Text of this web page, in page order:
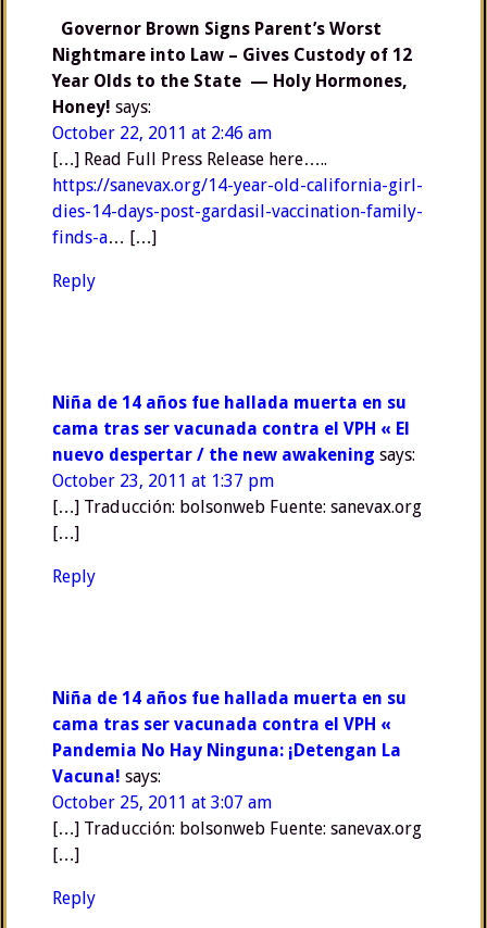
Governor Brown Signs Parent’s Worst
Nightmare into Law – Gives Custody of 12
Year Olds to the State — Holy Hormones,
Honey! says:
October 22, 2011 at 2:46 am
[…] Read Full Press Release here…..
https://sanevax.org/14-year-old-california-girl-
dies-14-days-post-gardasil-vaccination-family-
finds-a… […]
Reply
Niña de 14 años fue hallada muerta en su
cama tras ser vacunada contra el VPH « El
nuevo despertar / the new awakening says:
October 23, 2011 at 1:37 pm
[…] Traducción: bolsonweb Fuente: sanevax.org
[…]
Reply
Niña de 14 años fue hallada muerta en su
cama tras ser vacunada contra el VPH «
Pandemia No Hay Ninguna: ¡Detengan La
Vacuna! says:
October 25, 2011 at 3:07 am
[…] Traducción: bolsonweb Fuente: sanevax.org
[…]
Reply